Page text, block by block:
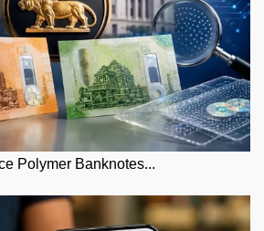
Polymer Banknotes...